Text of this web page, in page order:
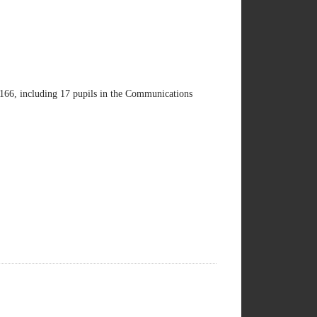
including 17 pupils in the Communications